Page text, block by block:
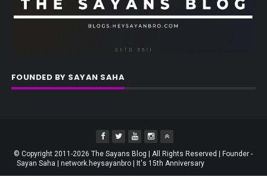
FOUNDED BY SAYAN SAHA
© Copyright 2011-2026 The Sayans Blog | All Rights Reserved | Founder -
Sayan Saha | network.heysayanbro | It's 15th Anniversary